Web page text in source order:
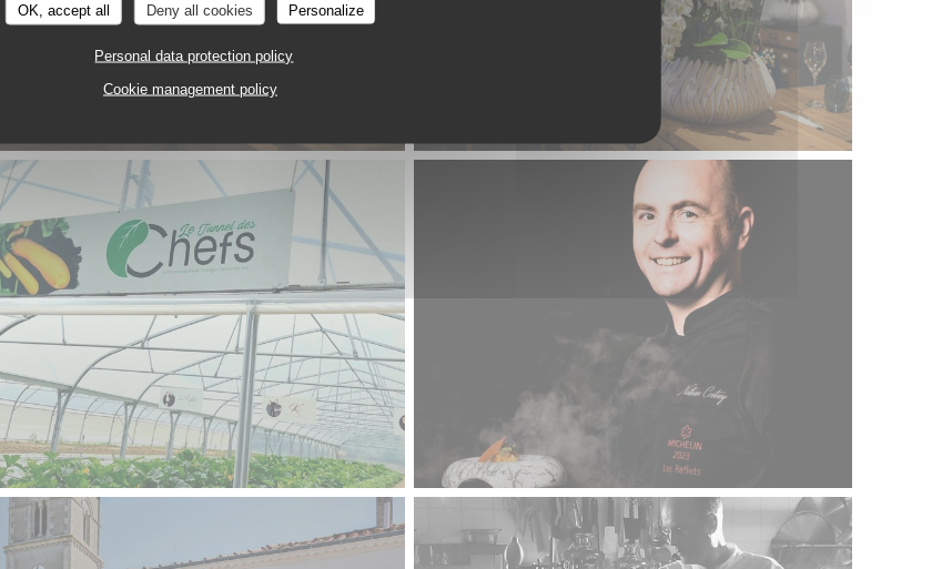
OK, accept all Deny all cookies Personalize
Personal data protection policy
Cookie management policy